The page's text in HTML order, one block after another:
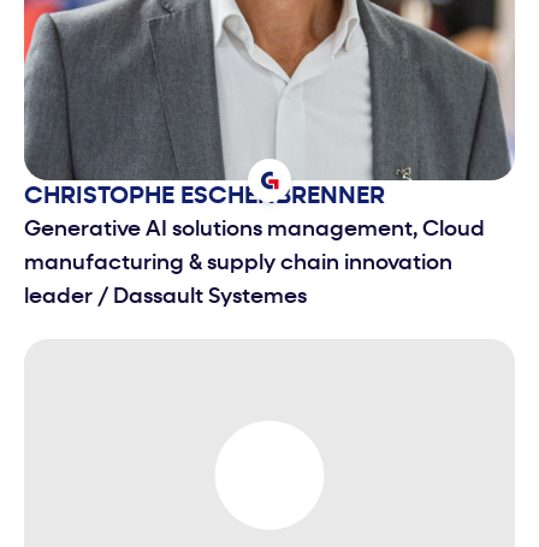
CHRISTOPHE ESCHENBRENNER
Generative AI solutions management, Cloud
manufacturing & supply chain innovation
leader / Dassault Systemes